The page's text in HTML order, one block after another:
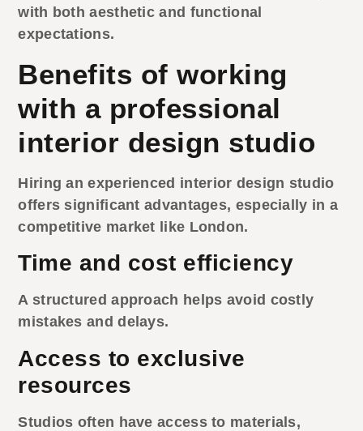
with both aesthetic and functional
expectations.
Benefits of working
with a professional
interior design studio
Hiring an experienced interior design studio
offers significant advantages, especially in a
competitive market like London.
Time and cost efficiency
A structured approach helps avoid costly
mistakes and delays.
Access to exclusive
resources
Studios often have access to materials,